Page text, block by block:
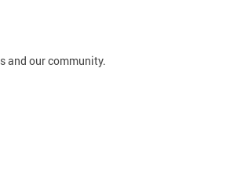
and our community.